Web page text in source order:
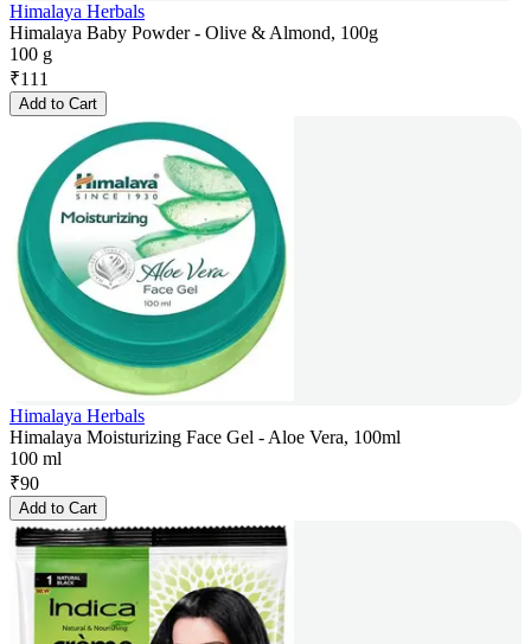
Himalaya Herbals
Himalaya Baby Powder - Olive & Almond, 100g
100 g
₹111
Add to Cart
Himalaya Herbals
Himalaya Moisturizing Face Gel - Aloe Vera, 100ml
100 ml
₹90
Add to Cart